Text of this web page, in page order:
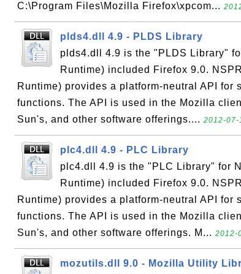
C:\Program Files\Mozilla Firefox\xpcom...
plds4.dll 4.9 - PLDS Library
plds4.dll 4.9 is the "PLDS Library"
Runtime) included Firefox 9.0.
Runtime) provides a platform-neutral API for
functions. The API is used in the Mozilla
Sun's, and other software offerings.... 2012-07-
plc4.dll 4.9 - PLC Library
plc4.dll 4.9 is the "PLC Library" for
Runtime) included Firefox 9.0.
Runtime) provides a platform-neutral API for
functions. The API is used in the Mozilla
Sun's, and other software offerings. M... 2012-
mozutils.dll 9.0 - Mozilla Utility